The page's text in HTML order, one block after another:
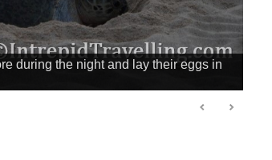
during the night and lay their eggs in